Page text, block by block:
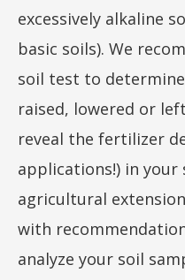
excessively alkaline
basic soils). We
soil test to
raised, lowered or
reveal the fertilizer
applications!) in your
agricultural
with
analyze your soil